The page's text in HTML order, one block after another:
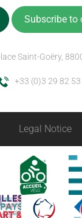
Subscribe to
Saint-Goëry,
+33 (0)3 29 82 53
Legal Notice